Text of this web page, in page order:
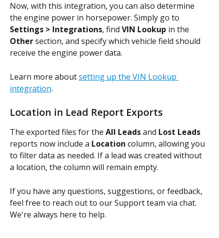
Now, with this integration, you can also determine
the engine power in horsepower. Simply go to
Settings > Integrations, find VIN Lookup in the
Other section, and specify which vehicle field should
receive the engine power data.
Learn more about setting up the VIN Lookup
integration.
Location in Lead Report Exports
The exported files for the All Leads and Lost Leads
reports now include a Location column, allowing you
to filter data as needed. If a lead was created without
a location, the column will remain empty.
If you have any questions, suggestions, or feedback,
feel free to reach out to our Support team via chat.
We're always here to help.